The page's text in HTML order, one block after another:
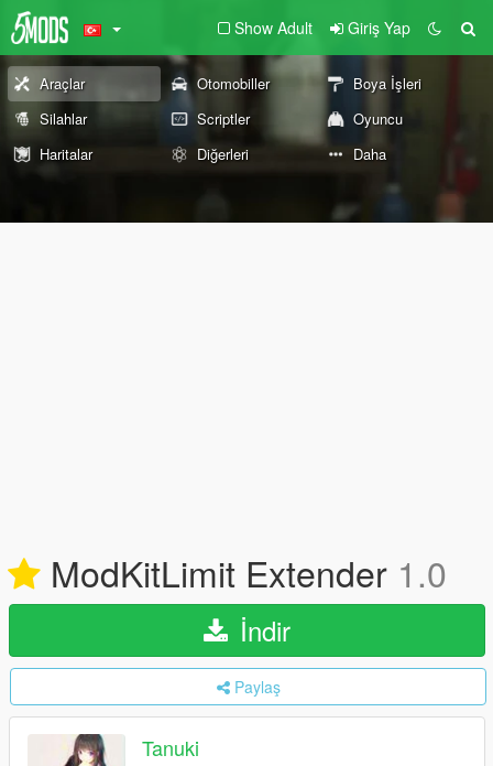
Show Adult Giriş Yap
Araçlar Otomobiller
Boya İşleri
Silahlar
Scriptler
Oyuncu
Haritalar
Diğerleri Daha
ModKitLimit Extender 1.0
İndir
Paylaş
Tanuki